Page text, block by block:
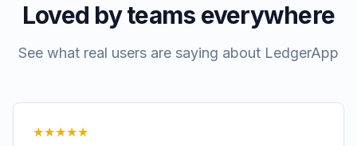
Loved by teams everywhere
See what real users are saying about LedgerApp
★★★★★